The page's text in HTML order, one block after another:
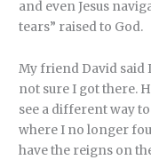
and even Jesus
tears” raised to God.
My friend David said
not sure I got there.
see a different way
where I no longer
have the reigns on